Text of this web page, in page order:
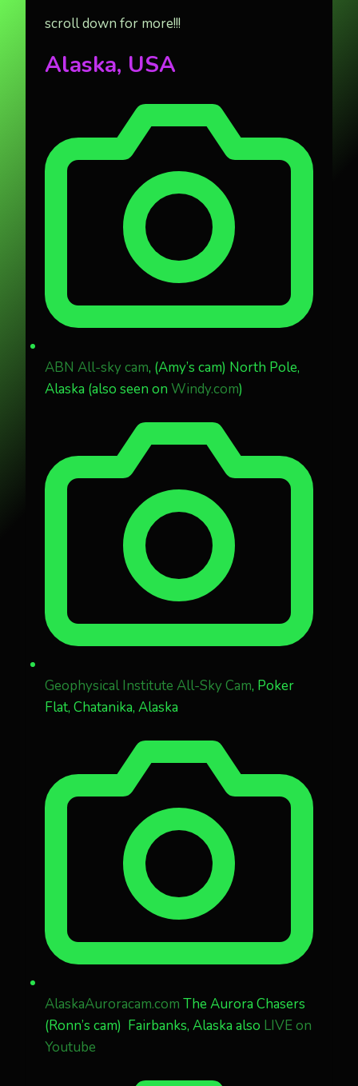
scroll down for more!!!
Alaska, USA
ABN All-sky cam, (Amy’s cam) North Pole,
Alaska (also seen on Windy.com)
Geophysical Institute All-Sky Cam, Poker
Flat, Chatanika, Alaska
AlaskaAuroracam.com The Aurora Chasers
(Ronn’s cam) Fairbanks, Alaska also LIVE on
Youtube